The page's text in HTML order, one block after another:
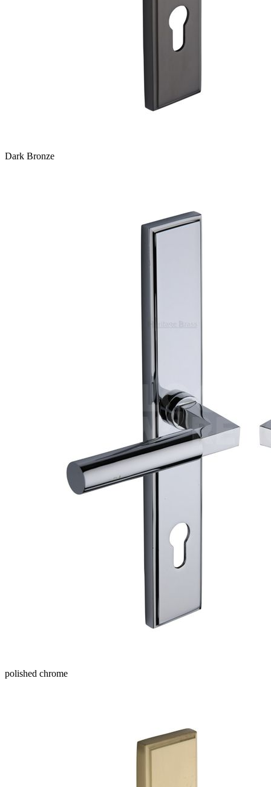
Dark Bronze
polished chrome